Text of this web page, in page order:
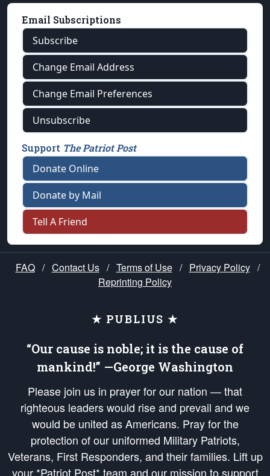
Email Subscriptions
Subscribe
Change Email Address
Change Email Preferences
Unsubscribe
Support The Patriot Post
Donate Online
Donate by Mail
Tell A Friend
FAQ / Contact Us / Terms of Use / Privacy Policy /
Reprinting Policy
★ PUBLIUS ★
“Our cause is noble; it is the cause of
mankind!” —George Washington
Please join us in prayer for our nation — that
righteous leaders would rise and prevail and we
would be united as Americans. Pray for the
protection of our uniformed Military Patriots,
Veterans, First Responders, and their families. Lift up
your *Patriot Post* team and our mission to support